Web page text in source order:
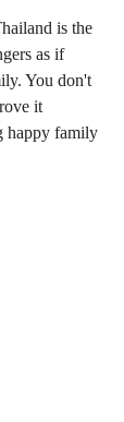
is the
as if
You don't
it
happy family